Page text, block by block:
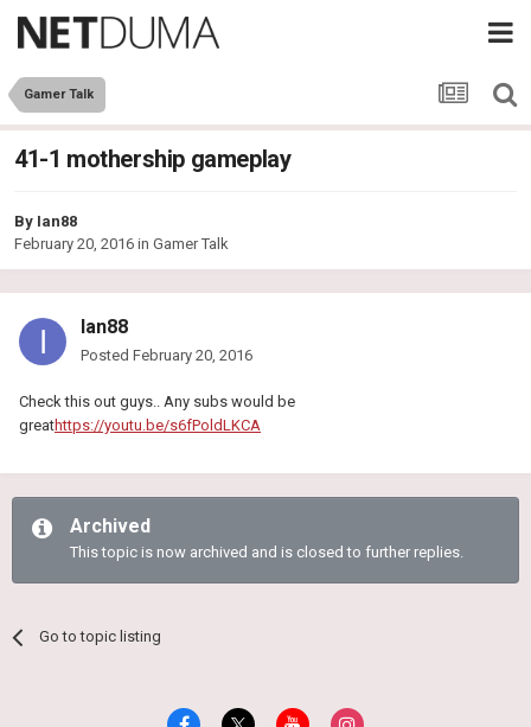
Gamer Talk
41-1 mothership gameplay
By Ian88
February 20, 2016 in Gamer Talk
Ian88
Posted February 20, 2016
Check this out guys.. Any subs would be
greathttps://youtu.be/s6fPoldLKCA
Archived
This topic is now archived and is closed to further replies.
Go to topic listing